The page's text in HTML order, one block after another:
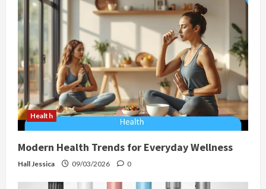
i
o
n
Health
Modern Health Trends for Everyday Wellness
Hall Jessica 09/03/2026 0